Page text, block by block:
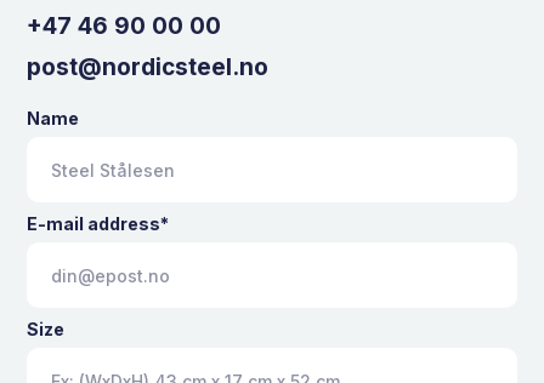
+47 46 90 00 00
post@nordicsteel.no
Name
E-mail address*
Size